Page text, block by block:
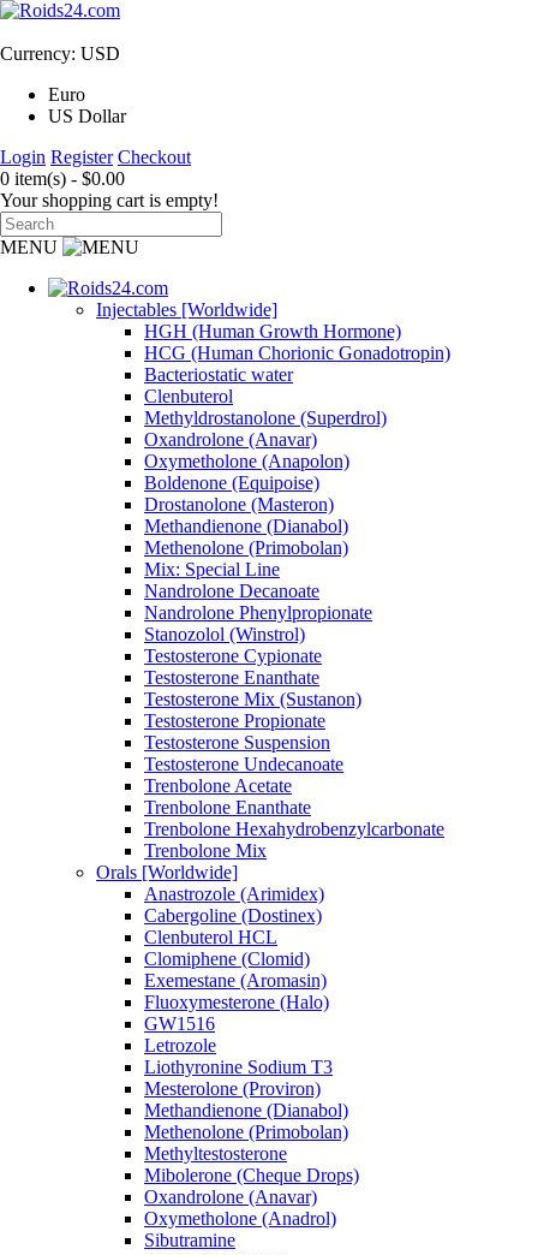
Currency: USD
Euro
US Dollar
Login Register Checkout
0 item(s) - $0.00
Your shopping cart is empty!
MENU
Injectables [Worldwide]
HGH (Human Growth Hormone)
HCG (Human Chorionic Gonadotropin)
Bacteriostatic water
Clenbuterol
Methyldrostanolone (Superdrol)
Oxandrolone (Anavar)
Oxymetholone (Anapolon)
Boldenone (Equipoise)
Drostanolone (Masteron)
Methandienone (Dianabol)
Methenolone (Primobolan)
Mix: Special Line
Nandrolone Decanoate
Nandrolone Phenylpropionate
Stanozolol (Winstrol)
Testosterone Cypionate
Testosterone Enanthate
Testosterone Mix (Sustanon)
Testosterone Propionate
Testosterone Suspension
Testosterone Undecanoate
Trenbolone Acetate
Trenbolone Enanthate
Trenbolone Hexahydrobenzylcarbonate
Trenbolone Mix
Orals [Worldwide]
Anastrozole (Arimidex)
Cabergoline (Dostinex)
Clenbuterol HCL
Clomiphene (Clomid)
Exemestane (Aromasin)
Fluoxymesterone (Halo)
GW1516
Letrozole
Liothyronine Sodium T3
Mesterolone (Proviron)
Methandienone (Dianabol)
Methenolone (Primobolan)
Methyltestosterone
Mibolerone (Cheque Drops)
Oxandrolone (Anavar)
Oxymetholone (Anadrol)
Sibutramine